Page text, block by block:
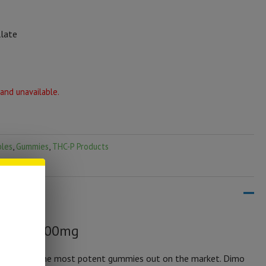
unavailable.
Gummies THC-P Products
| 1000mg
far one the most potent gummies out on the market. Dimo